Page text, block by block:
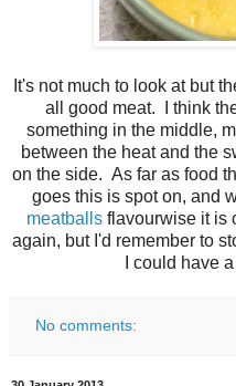
It's not much to look at but
all good meat. I think
something in the middle,
between the heat and the
on the side. As far as food
goes this is spot on, and
meatballs flavourwise it is
again, but I'd remember to
I could have
No comments: